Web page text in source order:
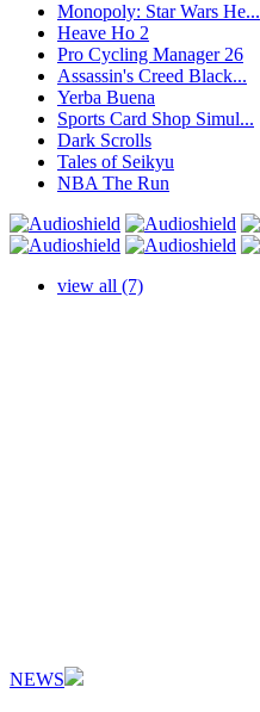
Monopoly: Star Wars He...
Heave Ho 2
Pro Cycling Manager 26
Assassin's Creed Black...
Yerba Buena
Sports Card Shop Simul...
Dark Scrolls
Tales of Seikyu
NBA The Run
view all (7)
NEWS